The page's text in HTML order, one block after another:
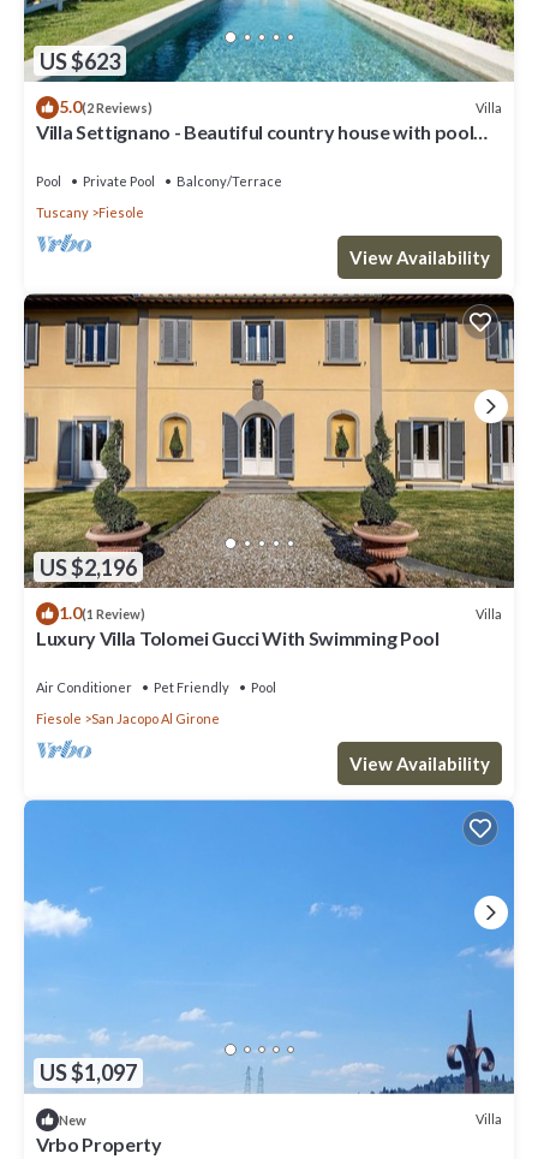
US $623
5.0(2 Reviews) Villa
Villa Settignano - Beautiful country house with pool
Pool Private Pool
Balcony/Terrace
Tuscany
Fiesole
View Availability
US $2,196
1.0(1 Review) Villa
Luxury Villa Tolomei Gucci With Swimming Pool
Air Conditioner Pet Friendly
Pool
Fiesole
San Jacopo Al Girone
View Availability
US $1,097
New Villa
Vrbo Property